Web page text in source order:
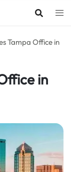
Tampa Office in
in